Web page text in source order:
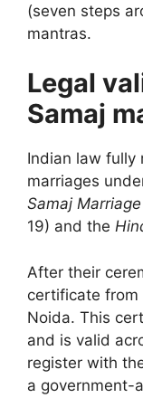
(seven steps
mantras.
Legal
Samaj
Indian law fully
marriages
Samaj
19) and the
After their
certificate from
Noida. This
and is valid
register with
a government-